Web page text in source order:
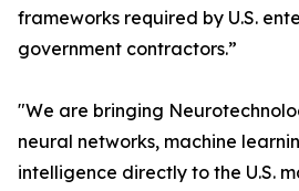
frameworks required by U.S.
government contractors.”
"We are bringing
neural networks, machine
intelligence directly to the U.S.